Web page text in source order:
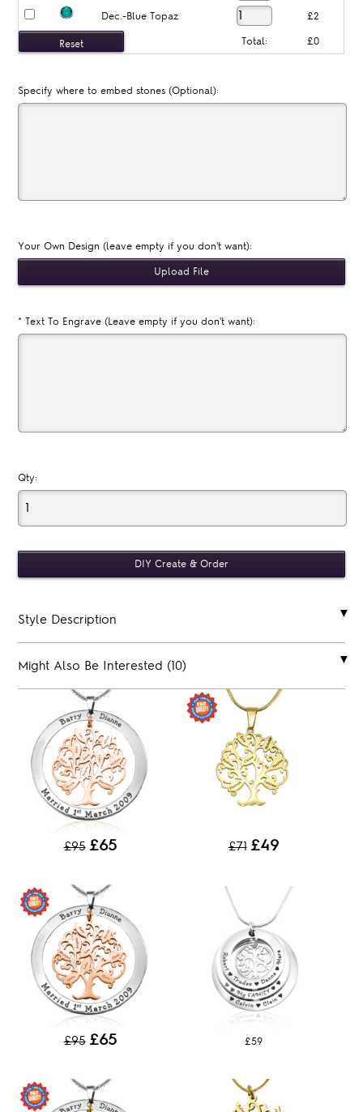
Dec.-Blue Topaz £2
Total: £0
Specify where to embed stones (Optional):
Your Own Design (leave empty if you don't want):
* Text To Engrave (Leave empty if you don't want):
Qty:
Style Description
Might Also Be Interested (10)
£95 £65 £71 £49
£95 £65 £59